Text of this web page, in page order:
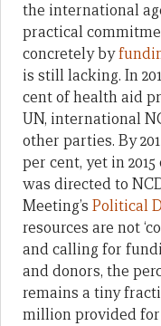
the international
practical
concretely by
is still lacking. In
cent of health aid
UN, international
other parties. By
per cent, yet in
was directed to
Meeting’s Political
resources are not
and calling for
and donors, the
remains a tiny
million provided for